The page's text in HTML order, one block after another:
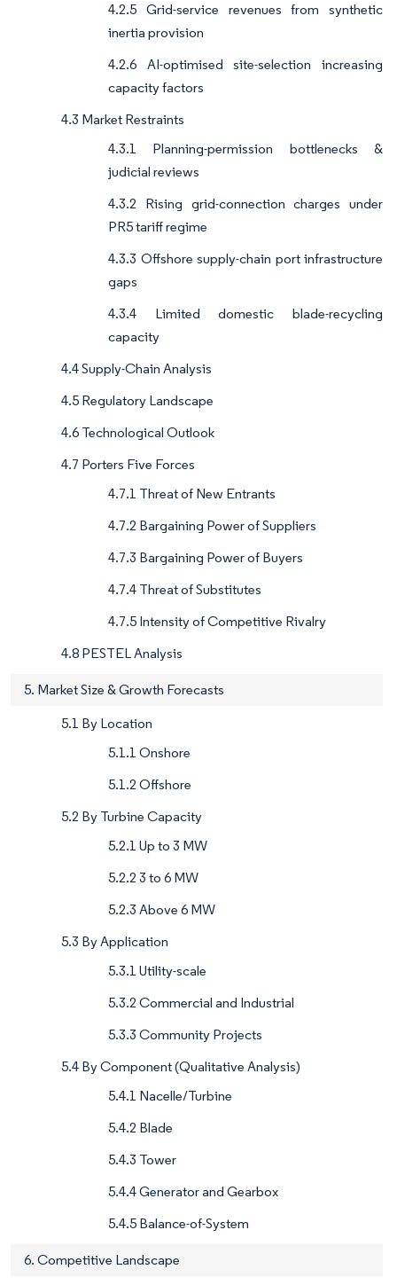
4.2.5 Grid-service revenues from synthetic
inertia provision
4.2.6 AI-optimised site-selection increasing
capacity factors
4.3 Market Restraints
4.3.1 Planning-permission bottlenecks &
judicial reviews
4.3.2 Rising grid-connection charges under
PR5 tariff regime
4.3.3 Offshore supply-chain port infrastructure
gaps
4.3.4 Limited domestic blade-recycling
capacity
4.4 Supply-Chain Analysis
4.5 Regulatory Landscape
4.6 Technological Outlook
4.7 Porters Five Forces
4.7.1 Threat of New Entrants
4.7.2 Bargaining Power of Suppliers
4.7.3 Bargaining Power of Buyers
4.7.4 Threat of Substitutes
4.7.5 Intensity of Competitive Rivalry
4.8 PESTEL Analysis
5. Market Size & Growth Forecasts
5.1 By Location
5.1.1 Onshore
5.1.2 Offshore
5.2 By Turbine Capacity
5.2.1 Up to 3 MW
5.2.2 3 to 6 MW
5.2.3 Above 6 MW
5.3 By Application
5.3.1 Utility-scale
5.3.2 Commercial and Industrial
5.3.3 Community Projects
5.4 By Component (Qualitative Analysis)
5.4.1 Nacelle/Turbine
5.4.2 Blade
5.4.3 Tower
5.4.4 Generator and Gearbox
5.4.5 Balance-of-System
6. Competitive Landscape